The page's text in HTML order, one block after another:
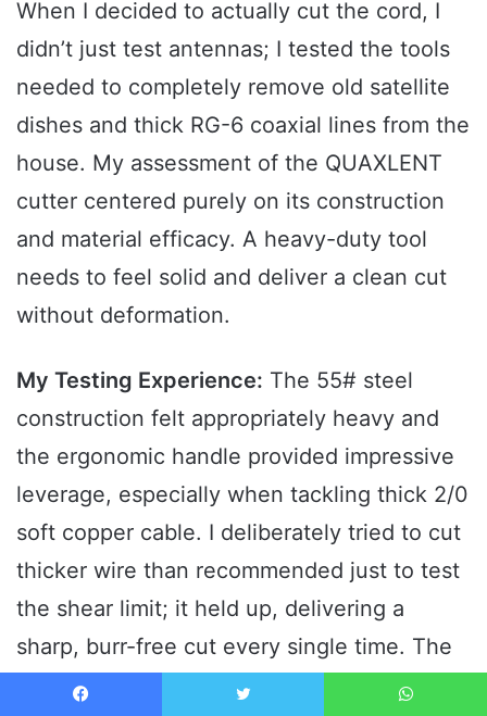
When I decided to actually cut the cord, I
didn’t just test antennas; I tested the tools
needed to completely remove old satellite
dishes and thick RG-6 coaxial lines from the
house. My assessment of the QUAXLENT
cutter centered purely on its construction
and material efficacy. A heavy-duty tool
needs to feel solid and deliver a clean cut
without deformation.
My Testing Experience: The 55# steel
construction felt appropriately heavy and
the ergonomic handle provided impressive
leverage, especially when tackling thick 2/0
soft copper cable. I deliberately tried to cut
thicker wire than recommended just to test
the shear limit; it held up, delivering a
sharp, burr-free cut every single time. The
high-frequency quenching process on the